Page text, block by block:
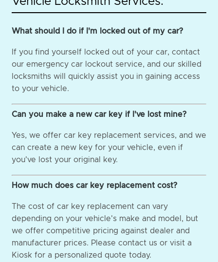
What should I do if I'm locked out of my car?
If you find yourself locked out of your car, contact
our emergency car lockout service, and our skilled
locksmiths will quickly assist you in gaining access
to your vehicle.
Can you make a new car key if I've lost mine?
Yes, we offer car key replacement services, and we
can create a new key for your vehicle, even if
you've lost your original key.
How much does car key replacement cost?
The cost of car key replacement can vary
depending on your vehicle's make and model, but
we offer competitive pricing against dealer and
manufacturer prices. Please contact us or visit a
Kiosk for a personalized quote today.